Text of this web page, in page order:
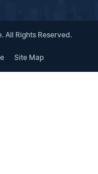
All Rights Reserved.
Site Map